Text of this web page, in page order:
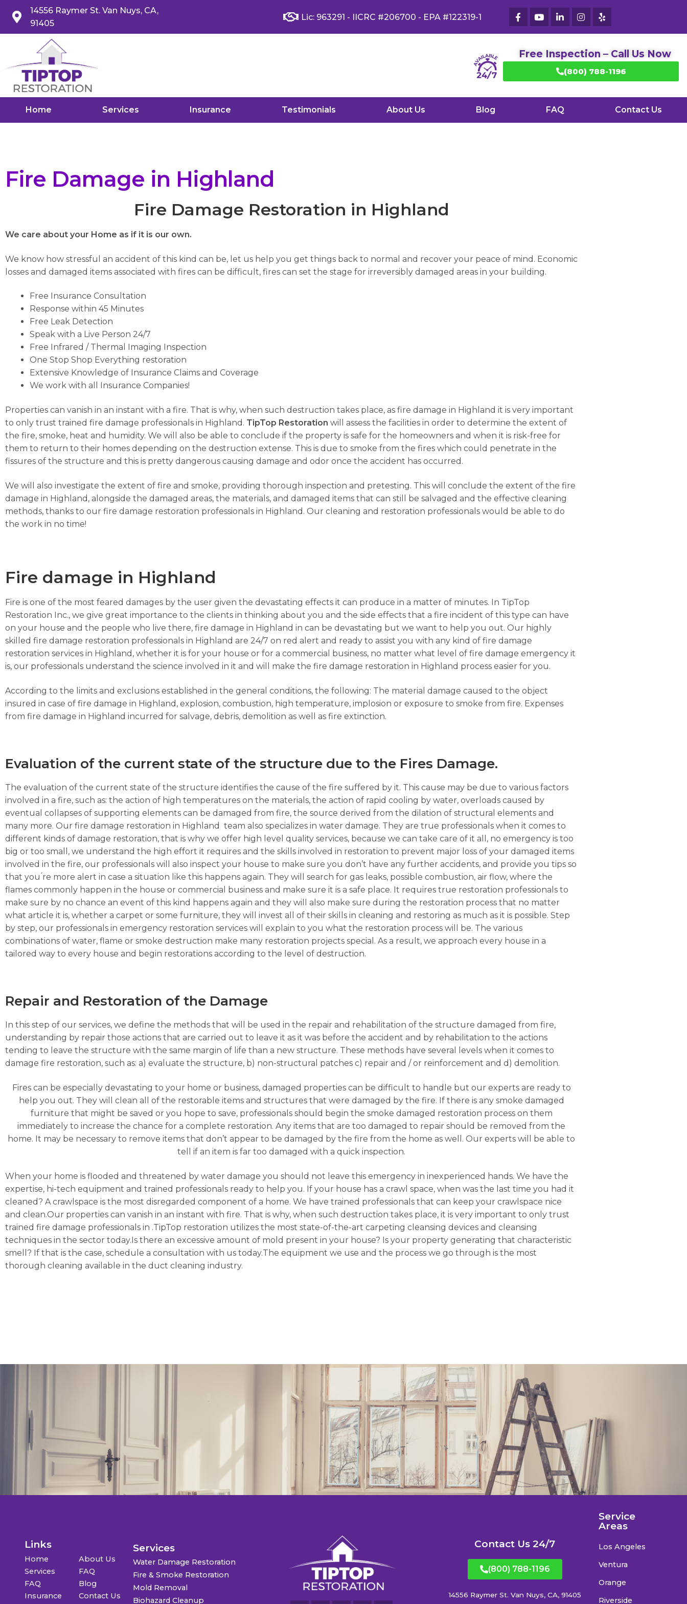
14556 Raymer St. Van Nuys, CA,
91405
Lic: 963291 - IICRC #206700 - EPA #122319-1
Free Inspection – Call Us Now
(800) 788-1196
Home Services Insurance Testimonials About Us Blog FAQ Contact Us
Fire Damage in Highland
Fire Damage Restoration in Highland
We care about your Home as if it is our own.
We know how stressful an accident of this kind can be, let us help you get things back to normal and recover your peace of mind. Economic
losses and damaged items associated with fires can be difficult, fires can set the stage for irreversibly damaged areas in your building.
Free Insurance Consultation
Response within 45 Minutes
Free Leak Detection
Speak with a Live Person 24/7
Free Infrared / Thermal Imaging Inspection
One Stop Shop Everything restoration
Extensive Knowledge of Insurance Claims and Coverage
We work with all Insurance Companies!
Properties can vanish in an instant with a fire. That is why, when such destruction takes place, as fire damage in Highland it is very important
to only trust trained fire damage professionals in Highland. TipTop Restoration will assess the facilities in order to determine the extent of
the fire, smoke, heat and humidity. We will also be able to conclude if the property is safe for the homeowners and when it is risk-free for
them to return to their homes depending on the destruction extense. This is due to smoke from the fires which could penetrate in the
fissures of the structure and this is pretty dangerous causing damage and odor once the accident has occurred.
We will also investigate the extent of fire and smoke, providing thorough inspection and pretesting. This will conclude the extent of the fire
damage in Highland, alongside the damaged areas, the materials, and damaged items that can still be salvaged and the effective cleaning
methods, thanks to our fire damage restoration professionals in Highland. Our cleaning and restoration professionals would be able to do
the work in no time!
Fire damage in Highland
Fire is one of the most feared damages by the user given the devastating effects it can produce in a matter of minutes. In TipTop
Restoration Inc., we give great importance to the clients in thinking about you and the side effects that a fire incident of this type can have
on your house and the people who live there, fire damage in Highland in can be devastating but we want to help you out. Our highly
skilled fire damage restoration professionals in Highland are 24/7 on red alert and ready to assist you with any kind of fire damage
restoration services in Highland, whether it is for your house or for a commercial business, no matter what level of fire damage emergency it
is, our professionals understand the science involved in it and will make the fire damage restoration in Highland process easier for you.
According to the limits and exclusions established in the general conditions, the following: The material damage caused to the object
insured in case of fire damage in Highland, explosion, combustion, high temperature, implosion or exposure to smoke from fire. Expenses
from fire damage in Highland incurred for salvage, debris, demolition as well as fire extinction.
Evaluation of the current state of the structure due to the Fires Damage.
The evaluation of the current state of the structure identifies the cause of the fire suffered by it. This cause may be due to various factors
involved in a fire, such as: the action of high temperatures on the materials, the action of rapid cooling by water, overloads caused by
eventual collapses of supporting elements can be damaged from fire, the source derived from the dilation of structural elements and
many more. Our fire damage restoration in Highland team also specializes in water damage. They are true professionals when it comes to
different kinds of damage restoration, that is why we offer high level quality services, because we can take care of it all, no emergency is too
big or too small, we understand the high effort it requires and the skills involved in restoration to prevent major loss of your damaged items
involved in the fire, our professionals will also inspect your house to make sure you don’t have any further accidents, and provide you tips so
that you ́re more alert in case a situation like this happens again. They will search for gas leaks, possible combustion, air flow, where the
flames commonly happen in the house or commercial business and make sure it is a safe place. It requires true restoration professionals to
make sure by no chance an event of this kind happens again and they will also make sure during the restoration process that no matter
what article it is, whether a carpet or some furniture, they will invest all of their skills in cleaning and restoring as much as it is possible. Step
by step, our professionals in emergency restoration services will explain to you what the restoration process will be. The various
combinations of water, flame or smoke destruction make many restoration projects special. As a result, we approach every house in a
tailored way to every house and begin restorations according to the level of destruction.
Repair and Restoration of the Damage
In this step of our services, we define the methods that will be used in the repair and rehabilitation of the structure damaged from fire,
understanding by repair those actions that are carried out to leave it as it was before the accident and by rehabilitation to the actions
tending to leave the structure with the same margin of life than a new structure. These methods have several levels when it comes to
damage fire restoration, such as: a) evaluate the structure, b) non-structural patches c) repair and / or reinforcement and d) demolition.
Fires can be especially devastating to your home or business, damaged properties can be difficult to handle but our experts are ready to
help you out. They will clean all of the restorable items and structures that were damaged by the fire. If there is any smoke damaged
furniture that might be saved or you hope to save, professionals should begin the smoke damaged restoration process on them
immediately to increase the chance for a complete restoration. Any items that are too damaged to repair should be removed from the
home. It may be necessary to remove items that don’t appear to be damaged by the fire from the home as well. Our experts will be able to
tell if an item is far too damaged with a quick inspection.
When your home is flooded and threatened by water damage you should not leave this emergency in inexperienced hands. We have the
expertise, hi-tech equipment and trained professionals ready to help you. If your house has a crawl space, when was the last time you had it
cleaned? A crawlspace is the most disregarded component of a home. We have trained professionals that can keep your crawlspace nice
and clean.Our properties can vanish in an instant with fire. That is why, when such destruction takes place, it is very important to only trust
trained fire damage professionals in .TipTop restoration utilizes the most state-of-the-art carpeting cleansing devices and cleansing
techniques in the sector today.Is there an excessive amount of mold present in your house? Is your property generating that characteristic
smell? If that is the case, schedule a consultation with us today.The equipment we use and the process we go through is the most
thorough cleaning available in the duct cleaning industry.
Links
Home
Services
FAQ
Insurance
About Us
FAQ
Blog
Contact Us
Services
Water Damage Restoration
Fire & Smoke Restoration
Mold Removal
Biohazard Cleanup
Contact Us 24/7
(800) 788-1196
14556 Raymer St. Van Nuys, CA, 91405
Service
Areas
Los Angeles
Ventura
Orange
Riverside